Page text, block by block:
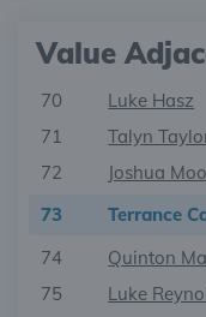
Value
70 Luke Hasz
71
Talyn
72
Joshua
73
Terrance
74
Quinton
75
Luke